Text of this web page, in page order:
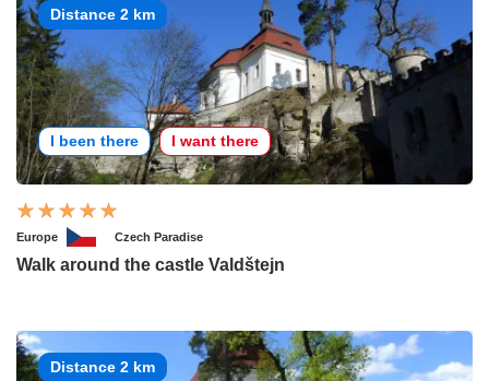
Distance 2 km
I been there I want there
Europe Czech Paradise
Walk around the castle Valdštejn
Distance 2 km